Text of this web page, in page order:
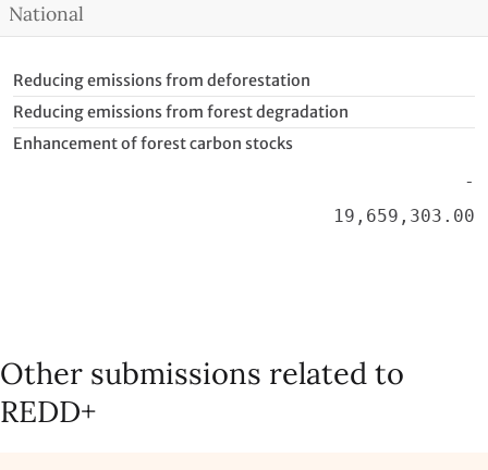
National
Reducing emissions from deforestation
Reducing emissions from forest degradation
Enhancement of forest carbon stocks
-
19,659,303.00
Other submissions related to
REDD+